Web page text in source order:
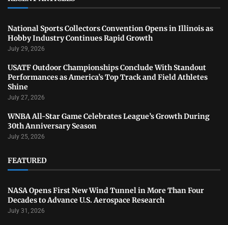
National Sports Collectors Convention Opens in Illinois as
Hobby Industry Continues Rapid Growth
July 29, 2026
USATF Outdoor Championships Conclude With Standout
Performances as America’s Top Track and Field Athletes
Shine
July 27, 2026
WNBA All-Star Game Celebrates League’s Growth During
30th Anniversary Season
July 25, 2026
FEATURED
NASA Opens First New Wind Tunnel in More Than Four
Decades to Advance U.S. Aerospace Research
July 31, 2026